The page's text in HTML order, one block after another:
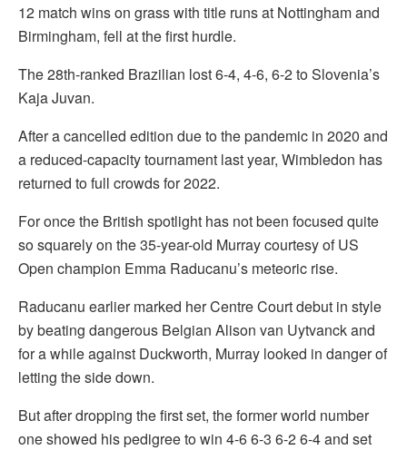
12 match wins on grass with title runs at Nottingham and
Birmingham, fell at the first hurdle.
The 28th-ranked Brazilian lost 6-4, 4-6, 6-2 to Slovenia’s
Kaja Juvan.
After a cancelled edition due to the pandemic in 2020 and
a reduced-capacity tournament last year, Wimbledon has
returned to full crowds for 2022.
For once the British spotlight has not been focused quite
so squarely on the 35-year-old Murray courtesy of US
Open champion Emma Raducanu’s meteoric rise.
Raducanu earlier marked her Centre Court debut in style
by beating dangerous Belgian Alison van Uytvanck and
for a while against Duckworth, Murray looked in danger of
letting the side down.
But after dropping the first set, the former world number
one showed his pedigree to win 4-6 6-3 6-2 6-4 and set